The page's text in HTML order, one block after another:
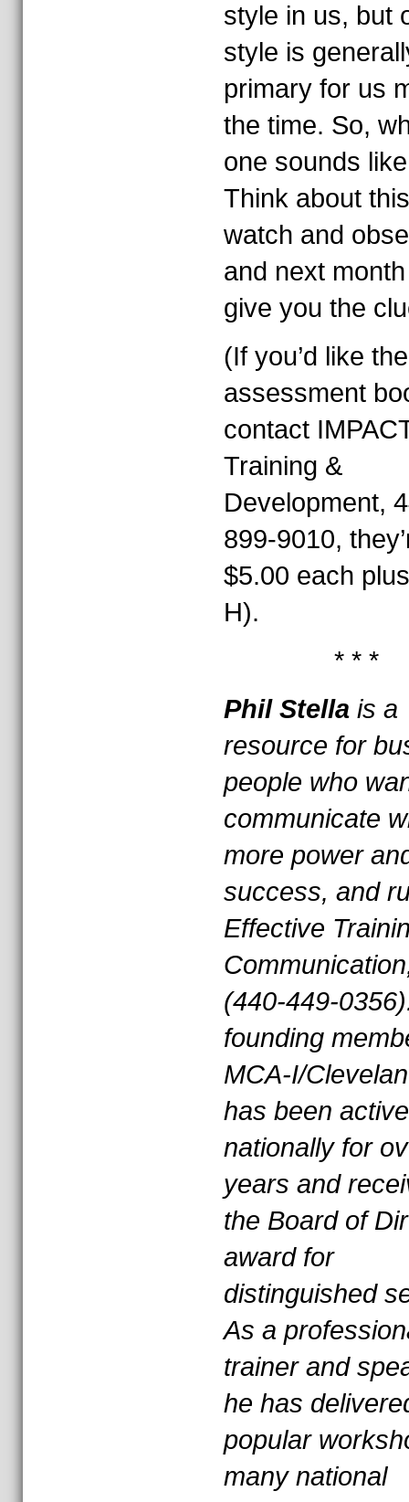
style in us, but
style is
primary for us
the time. So,
one sounds
Think about
watch and
and next month
give you the
(If you’d like the
assessment
contact
Training &
Development,
899-9010,
$5.00 each
H).
* * *
Phil Stellais a
resource for
people who
communicate
more power
success, and
Effective
(440-449-
founding
MCA-I/
has been active
nationally for
years and
the Board of
award for
distinguished
As a
trainer and
he has
popular
many national